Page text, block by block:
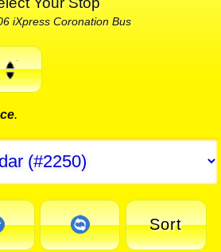
iXpress Coronation Bus
.
Sort